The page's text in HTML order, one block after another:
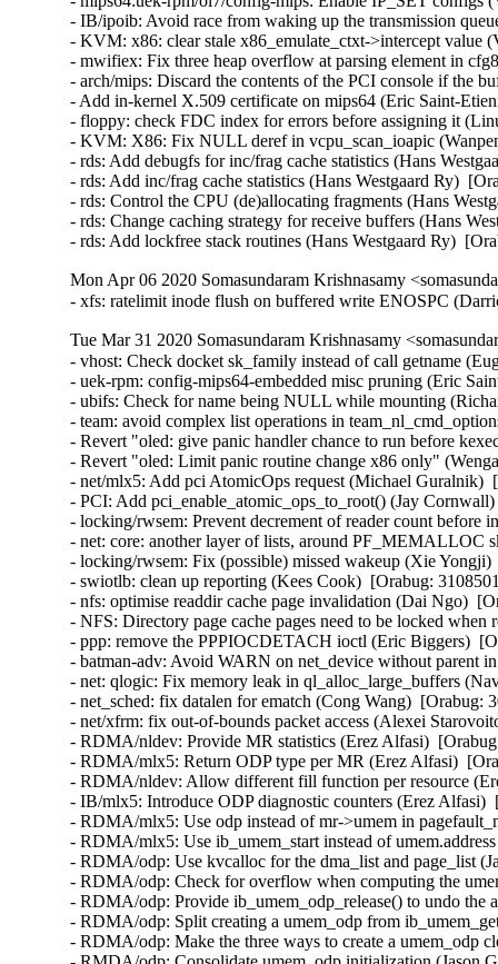
- IB/ipoib: Avoid race from waking up the transmission
- KVM: x86: clear stale x86_emulate_ctxt->intercept
- mwifiex: Fix three heap overflow at parsing element in
- arch/mips: Discard the contents of the PCI console if the
- Add in-kernel X.509 certificate on mips64 (Eric Saint-
- floppy: check FDC index for errors before assigning it
- KVM: X86: Fix NULL deref in vcpu_scan_ioapic
- rds: Add debugfs for inc/frag cache statistics (Hans
- rds: Add inc/frag cache statistics (Hans Westgaard Ry)
- rds: Control the CPU (de)allocating fragments (Hans
- rds: Change caching strategy for receive buffers (Hans
- rds: Add lockfree stack routines (Hans Westgaard Ry)
Mon Apr 06 2020 Somasundaram Krishnasamy
- xfs: ratelimit inode flush on buffered write ENOSPC
Tue Mar 31 2020 Somasundaram Krishnasamy
- vhost: Check docket sk_family instead of call getname
- uek-rpm: config-mips64-embedded misc pruning (Eric
- ubifs: Check for name being NULL while mounting
- team: avoid complex list operations in
- Revert "oled: give panic handler chance to run before
- Revert "oled: Limit panic routine change x86 only"
- net/mlx5: Add pci AtomicOps request (Michael Guralnik)
- PCI: Add pci_enable_atomic_ops_to_root() (Jay
- locking/rwsem: Prevent decrement of reader count
- net: core: another layer of lists, around
- locking/rwsem: Fix (possible) missed wakeup (Xie
- swiotlb: clean up reporting (Kees Cook)  [Orabug:
- nfs: optimise readdir cache page invalidation (Dai Ngo)
- NFS: Directory page cache pages need to be locked
- ppp: remove the PPPIOCDETACH ioctl (Eric Biggers)
- batman-adv: Avoid WARN on net_device without parent
- net: qlogic: Fix memory leak in ql_alloc_large_buffers
- net_sched: fix datalen for ematch (Cong Wang)  [Orabug:
- net/xfrm: fix out-of-bounds packet access (Alexei
- RDMA/nldev: Provide MR statistics (Erez Alfasi)
- RDMA/mlx5: Return ODP type per MR (Erez Alfasi)
- RDMA/nldev: Allow different fill function per resource
- IB/mlx5: Introduce ODP diagnostic counters (Erez
- RDMA/mlx5: Use odp instead of mr->umem in
- RDMA/mlx5: Use ib_umem_start instead of
- RDMA/odp: Use kvcalloc for the dma_list and page_list
- RDMA/odp: Check for overflow when computing the
- RDMA/odp: Provide ib_umem_odp_release() to undo
- RDMA/odp: Split creating a umem_odp from
- RDMA/odp: Make the three ways to create a umem_odp